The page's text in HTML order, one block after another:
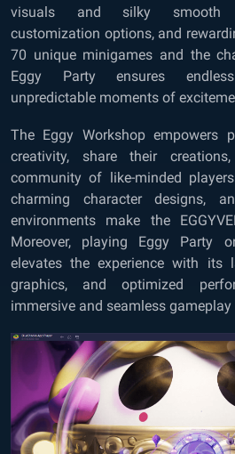
visuals and silky smooth
customization options, and
70 unique minigames and the
Eggy Party ensures
unpredictable moments of
The Eggy Workshop empowers
creativity, share their
community of like-minded
charming character designs,
environments make the
Moreover, playing Eggy Party
elevates the experience with its
graphics, and optimized
immersive and seamless gameplay